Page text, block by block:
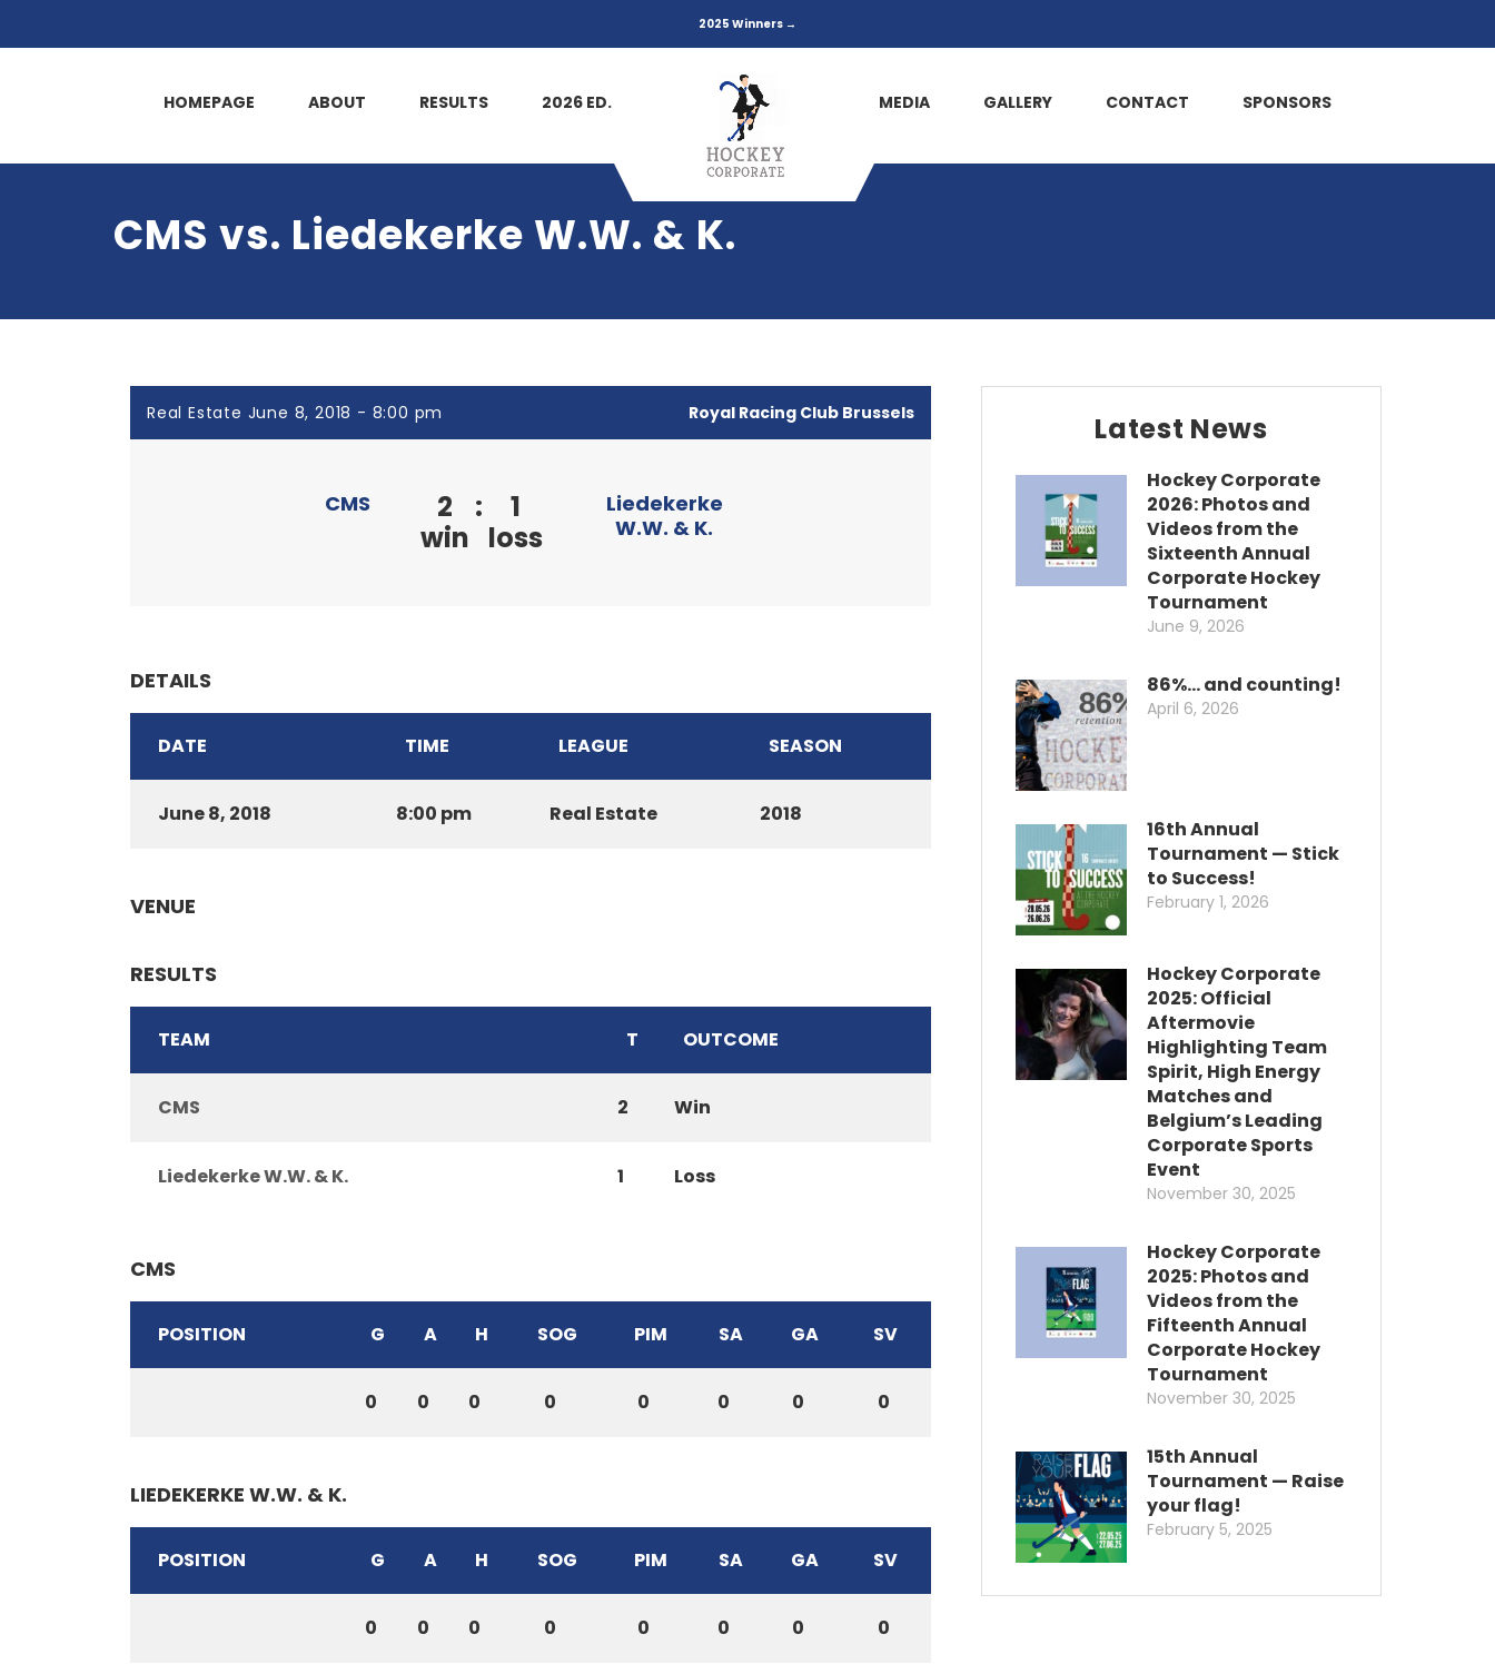
2025 Winners →
HOMEPAGE ABOUT RESULTS 2026 ED. MEDIA GALLERY CONTACT SPONSORS
CMS vs. Liedekerke W.W. & K.
Real Estate June 8, 2018 - 8:00 pm Royal Racing Club Brussels
CMS
2
win
:
1
loss
Liedekerke
W.W. & K.
DETAILS
DATE TIME LEAGUE SEASON
June 8, 2018 8:00 pm Real Estate 2018
VENUE
RESULTS
TEAM T OUTCOME
CMS 2 Win
Liedekerke W.W. & K. 1 Loss
CMS
POSITION G A H SOG PIM SA GA SV
0 0 0 0 0 0 0 0
LIEDEKERKE W.W. & K.
POSITION G A H SOG PIM SA GA SV
0 0 0 0 0 0 0 0
Latest News
Hockey Corporate
2026: Photos and
Videos from the
Sixteenth Annual
Corporate Hockey
Tournament
June 9, 2026
86%… and counting!
April 6, 2026
16th Annual
Tournament — Stick
to Success!
February 1, 2026
Hockey Corporate
2025: Official
Aftermovie
Highlighting Team
Spirit, High Energy
Matches and
Belgium’s Leading
Corporate Sports
Event
November 30, 2025
Hockey Corporate
2025: Photos and
Videos from the
Fifteenth Annual
Corporate Hockey
Tournament
November 30, 2025
15th Annual
Tournament — Raise
your flag!
February 5, 2025